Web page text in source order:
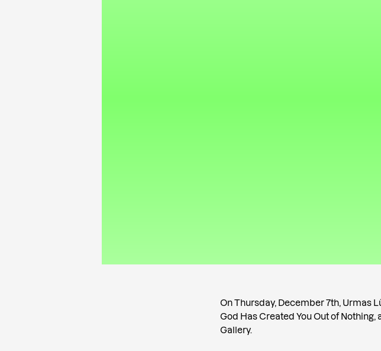
On Thursday, December 7th, Urmas
God Has Created You Out of Nothing,
Gallery.